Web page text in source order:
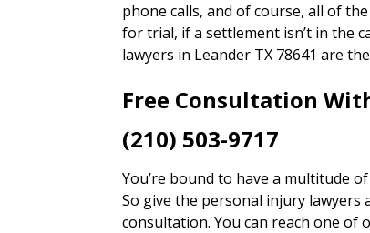
phone calls, and of course, all of
for trial, if a settlement isn’t in the
lawyers in Leander TX 78641 are
Free Consultation
(210) 503-9717
You’re bound to have a multitude
So give the personal injury lawyers
consultation. You can reach one of